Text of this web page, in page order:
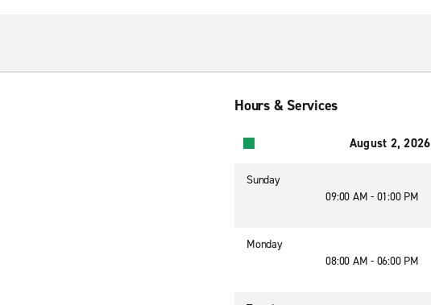
Hours & Services
August 2, 2026
Sunday
09:00 AM - 01:00 PM
Monday
08:00 AM - 06:00 PM